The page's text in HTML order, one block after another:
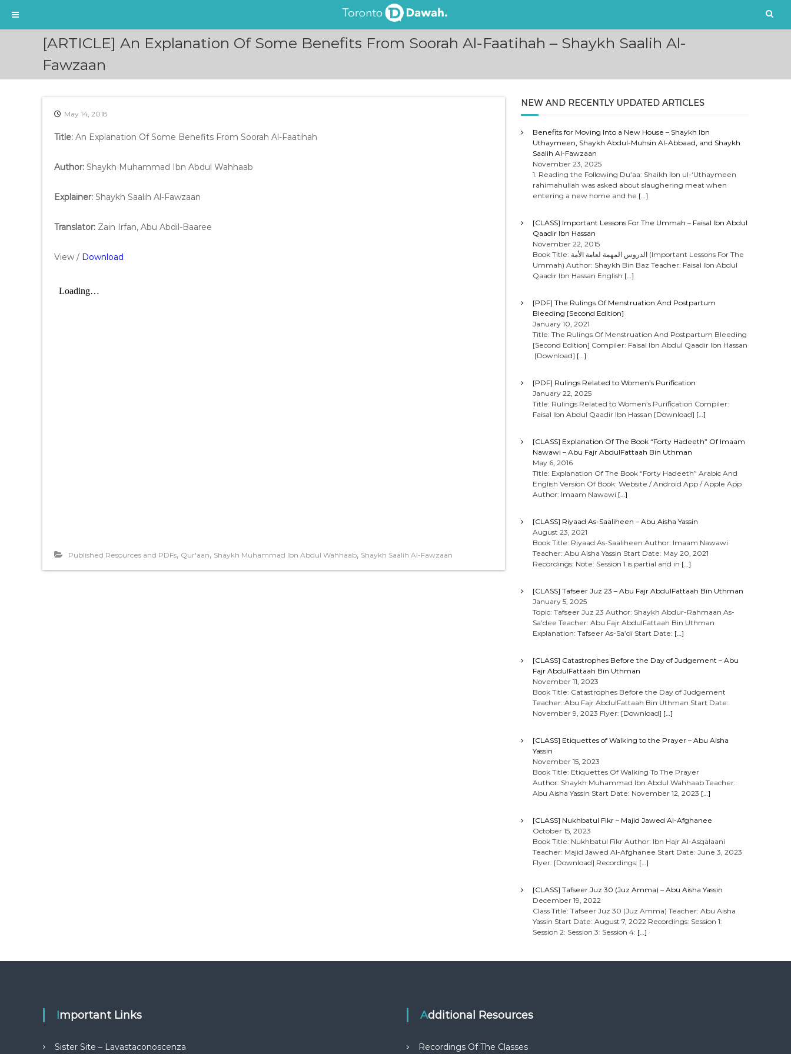
[ARTICLE] An Explanation Of Some Benefits From Soorah Al-Faatihah – Shaykh Saalih Al-
Fawzaan
May 14, 2018
Title: An Explanation Of Some Benefits From Soorah Al-Faatihah
Author: Shaykh Muhammad Ibn Abdul Wahhaab
Explainer: Shaykh Saalih Al-Fawzaan
Translator: Zain Irfan, Abu Abdil-Baaree
View / Download
Published Resources and PDFs, Qur'aan, Shaykh Muhammad Ibn Abdul Wahhaab, Shaykh Saalih Al-Fawzaan
NEW AND RECENTLY UPDATED ARTICLES
Benefits for Moving Into a New House – Shaykh Ibn
Uthaymeen, Shaykh Abdul-Muhsin Al-Abbaad, and Shaykh
Saalih Al-Fawzaan
November 23, 2025
1. Reading the Following Du’aa: Shaikh Ibn ul-‘Uthaymeen
rahimahullah was asked about slaughering meat when
entering a new home and he […]
[CLASS] Important Lessons For The Ummah – Faisal Ibn Abdul
Qaadir Ibn Hassan
November 22, 2015
Book Title: الدروس المهمة لعامة الأمة (Important Lessons For The
Ummah) Author: Shaykh Bin Baz Teacher: Faisal Ibn Abdul
Qaadir Ibn Hassan English […]
[PDF] The Rulings Of Menstruation And Postpartum
Bleeding [Second Edition]
January 10, 2021
Title: The Rulings Of Menstruation And Postpartum Bleeding
[Second Edition] Compiler: Faisal Ibn Abdul Qaadir Ibn Hassan
[Download] […]
[PDF] Rulings Related to Women’s Purification
January 22, 2025
Title: Rulings Related to Women’s Purification Compiler:
Faisal Ibn Abdul Qaadir Ibn Hassan [Download] […]
[CLASS] Explanation Of The Book “Forty Hadeeth” Of Imaam
Nawawi – Abu Fajr AbdulFattaah Bin Uthman
May 6, 2016
Title: Explanation Of The Book “Forty Hadeeth” Arabic And
English Version Of Book: Website / Android App / Apple App
Author: Imaam Nawawi […]
[CLASS] Riyaad As-Saaliheen – Abu Aisha Yassin
August 23, 2021
Book Title: Riyaad As-Saaliheen Author: Imaam Nawawi
Teacher: Abu Aisha Yassin Start Date: May 20, 2021
Recordings: Note: Session 1 is partial and in […]
[CLASS] Tafseer Juz 23 – Abu Fajr AbdulFattaah Bin Uthman
January 5, 2025
Topic: Tafseer Juz 23 Author: Shaykh Abdur-Rahmaan As-
Sa’dee Teacher: Abu Fajr AbdulFattaah Bin Uthman
Explanation: Tafseer As-Sa’di Start Date: […]
[CLASS] Catastrophes Before the Day of Judgement – Abu
Fajr AbdulFattaah Bin Uthman
November 11, 2023
Book Title: Catastrophes Before the Day of Judgement
Teacher: Abu Fajr AbdulFattaah Bin Uthman Start Date:
November 9, 2023 Flyer: [Download] […]
[CLASS] Etiquettes of Walking to the Prayer – Abu Aisha
Yassin
November 15, 2023
Book Title: Etiquettes Of Walking To The Prayer
Author: Shaykh Muhammad Ibn Abdul Wahhaab Teacher:
Abu Aisha Yassin Start Date: November 12, 2023 […]
[CLASS] Nukhbatul Fikr – Majid Jawed Al-Afghanee
October 15, 2023
Book Title: Nukhbatul Fikr Author: Ibn Hajr Al-Asqalaani
Teacher: Majid Jawed Al-Afghanee Start Date: June 3, 2023
Flyer: [Download] Recordings: […]
[CLASS] Tafseer Juz 30 (Juz Amma) – Abu Aisha Yassin
December 19, 2022
Class Title: Tafseer Juz 30 (Juz Amma) Teacher: Abu Aisha
Yassin Start Date: August 7, 2022 Recordings: Session 1:
Session 2: Session 3: Session 4: […]
Important Links
Sister Site – Lavastaconoscenza
Additional Resources
Recordings Of The Classes